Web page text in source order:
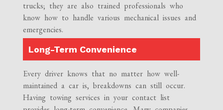
trucks; they are also trained professionals who
know how to handle various mechanical issues and
emergencies.
Long-Term Convenience
Every driver knows that no matter how well-
maintained a car is, breakdowns can still occur.
Having towing services in your contact list